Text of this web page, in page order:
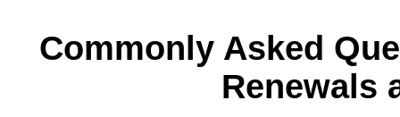
Commonly Asked
Renewals